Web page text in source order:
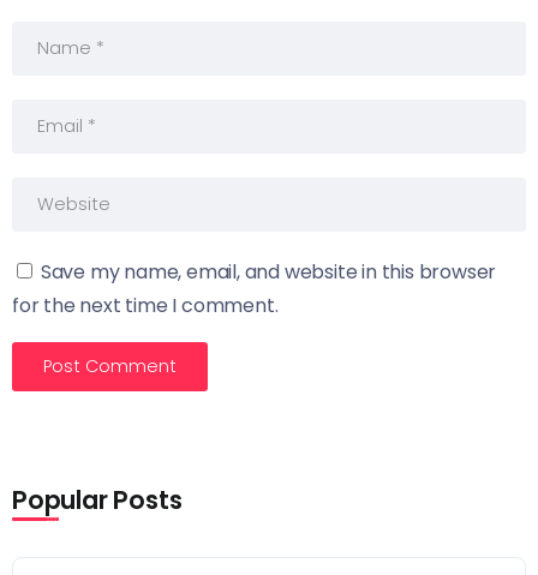
Save my name, email, and website in this browser
for the next time I comment.
Popular Posts